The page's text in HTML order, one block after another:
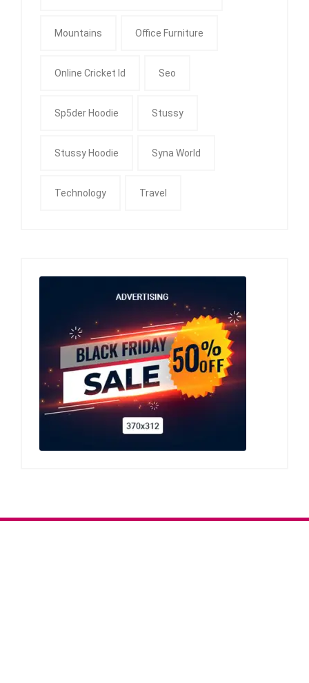
Mountains Office Furniture
Online Cricket Id Seo
Sp5der Hoodie Stussy
Stussy Hoodie Syna World
Technology Travel